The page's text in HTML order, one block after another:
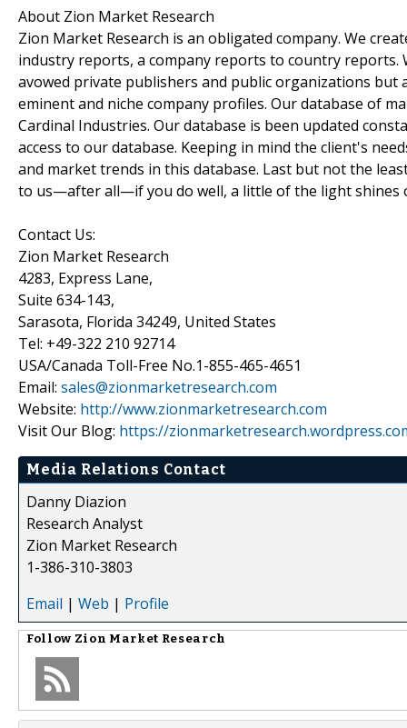
About Zion Market Research
Zion Market Research is an obligated company. We
industry reports, a company reports to country
avowed private publishers and public organizations
eminent and niche company profiles. Our database of
Cardinal Industries. Our database is been updated
access to our database. Keeping in mind the client's
and market trends in this database. Last but not the
to us—after all—if you do well, a little of the light shines
Contact Us:
Zion Market Research
4283, Express Lane,
Suite 634-143,
Sarasota, Florida 34249, United States
Tel: +49-322 210 92714
USA/Canada Toll-Free No.1-855-465-4651
Email: sales@zionmarketresearch.com
Website: http://www.zionmarketresearch.com
Visit Our Blog: https://
Media Relations Contact
Danny Diazion
Research Analyst
Zion Market Research
1-386-310-3803
Email | Web | Profile
Follow Zion Market Research